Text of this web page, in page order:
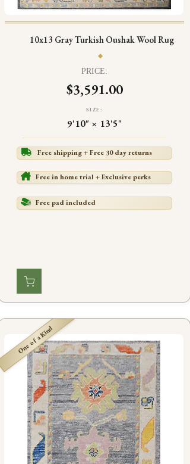
10x13 Gray Turkish Oushak Wool Rug
PRICE:
$3,591.00
SIZE:
9'10" × 13'5"
Free shipping + Free 30 day returns
Free in home trial + Exclusive perks
Free pad included
One of a Kind